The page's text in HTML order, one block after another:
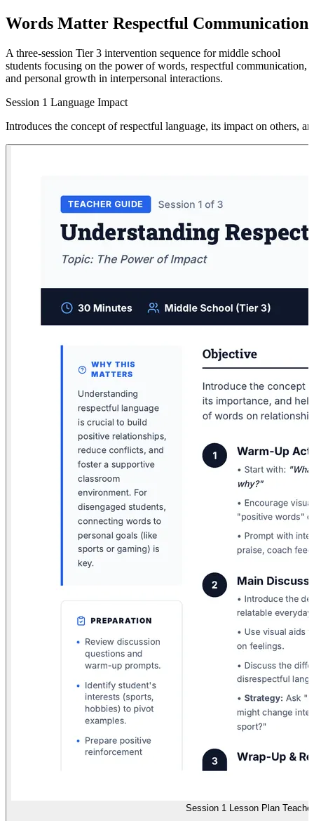
Words Matter Respectful Communication
A three-session Tier 3 intervention sequence for middle school
students focusing on the power of words, respectful communication,
and personal growth in interpersonal interactions.
Session 1 Language Impact
Introduces the concept of respectful language, its impact on others,
Session 1 Lesson Plan